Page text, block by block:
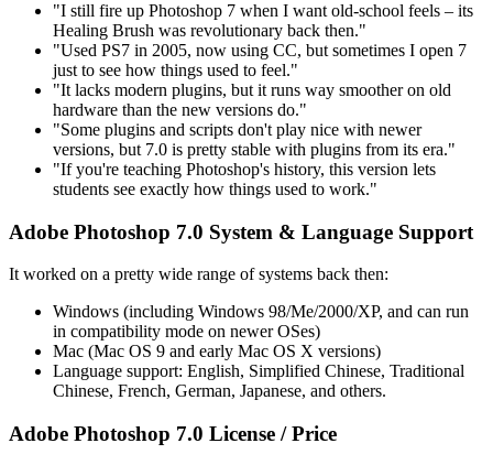
"I still fire up Photoshop 7 when I want old-school feels – its
Healing Brush was revolutionary back then."
"Used PS7 in 2005, now using CC, but sometimes I open 7
just to see how things used to feel."
"It lacks modern plugins, but it runs way smoother on old
hardware than the new versions do."
"Some plugins and scripts don't play nice with newer
versions, but 7.0 is pretty stable with plugins from its era."
"If you're teaching Photoshop's history, this version lets
students see exactly how things used to work."
Adobe Photoshop 7.0 System & Language Support
It worked on a pretty wide range of systems back then:
Windows (including Windows 98/Me/2000/XP, and can run
in compatibility mode on newer OSes)
Mac (Mac OS 9 and early Mac OS X versions)
Language support: English, Simplified Chinese, Traditional
Chinese, French, German, Japanese, and others.
Adobe Photoshop 7.0 License / Price